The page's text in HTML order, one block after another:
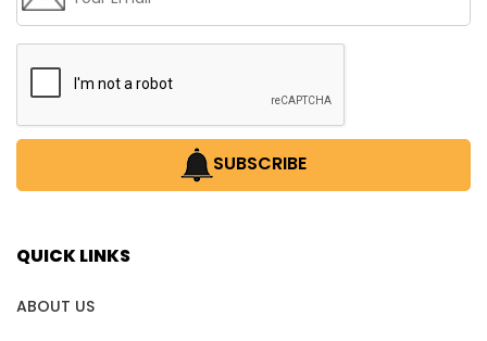
SUBSCRIBE
QUICK LINKS
ABOUT US